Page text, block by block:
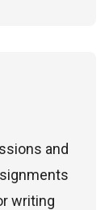
and
writing